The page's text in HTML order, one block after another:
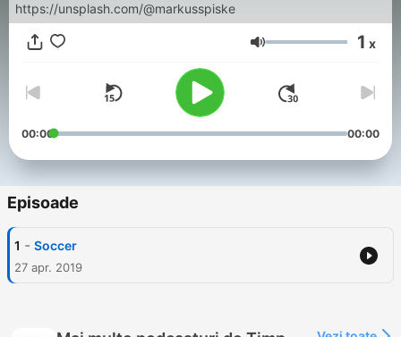
https://unsplash.com/@markusspiske
Volum 1 x
00:00 00:00
Episoade
1 - Soccer
27 apr. 2019